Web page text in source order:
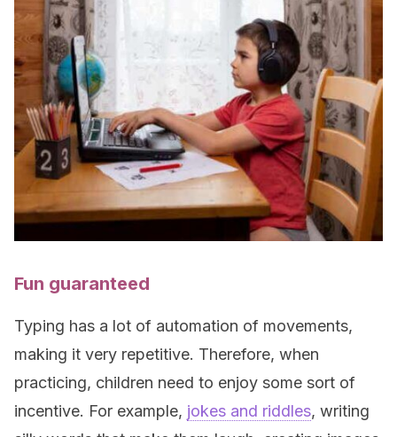
Fun guaranteed
Typing has a lot of automation of movements,
making it very repetitive. Therefore, when
practicing, children need to enjoy some sort of
incentive. For example, jokes and riddles, writing